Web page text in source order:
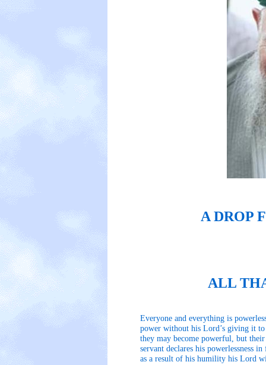
Everyone and everything is
power without his Lord’s giving it
they may become powerful, but
servant declares his powerlessness
as a result of his humility his Lord
A DROP
ALL